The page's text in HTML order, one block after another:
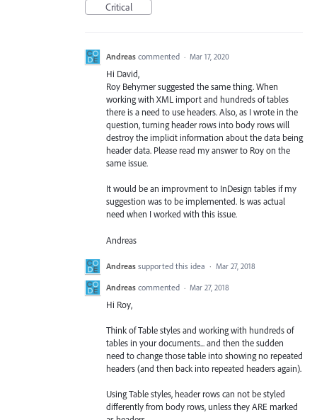
Critical
Andreas commented · Mar 17, 2020
Hi David,
Roy Behymer suggested the same thing. When
working with XML import and hundreds of tables
there is a need to use headers. Also, as I wrote in the
question, turning header rows into body rows will
destroy the implicit information about the data being
header data. Please read my answer to Roy on the
same issue.
It would be an improvment to InDesign tables if my
suggestion was to be implemented. Is was actual
need when I worked with this issue.
Andreas
Andreas supported this idea · Mar 27, 2018
Andreas commented · Mar 27, 2018
Hi Roy,
Think of Table styles and working with hundreds of
tables in your documents... and then the sudden
need to change those table into showing no repeated
headers (and then back into repeated headers again).
Using Table styles, header rows can not be styled
differently from body rows, unless they ARE marked